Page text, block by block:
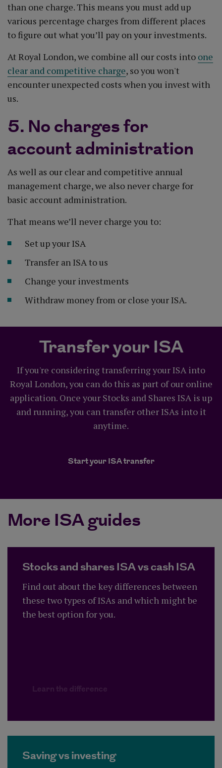
than one charge. This means you must add up
various percentage charges from different places
to figure out what you’ll pay on your investments.
At Royal London, we combine all our costs into one
clear and competitive charge, so you won't
encounter unexpected costs when you invest with
us.
5. No charges for
account administration
As well as our clear and competitive annual
management charge, we also never charge for
basic account administration.
That means we’ll never charge you to:
Set up your ISA
Transfer an ISA to us
Change your investments
Withdraw money from or close your ISA.
Transfer your ISA
If you're considering transferring your ISA into
Royal London, you can do this as part of our online
application. Once your Stocks and Shares ISA is up
and running, you can transfer other ISAs into it
anytime.
Start your ISA transfer
More ISA guides
Stocks and shares ISA vs cash ISA
Find out about the key differences between
these two types of ISAs and which might be
the best option for you.
Learn the difference
Saving vs investing